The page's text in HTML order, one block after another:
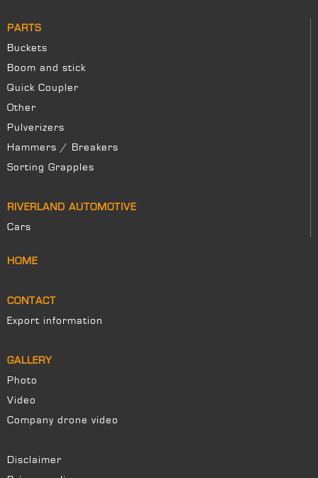
PARTS
Buckets
Boom and stick
Quick Coupler
Other
Pulverizers
Hammers / Breakers
Sorting Grapples
RIVERLAND AUTOMOTIVE
Cars
HOME
CONTACT
Export information
GALLERY
Photo
Video
Company drone video
Disclaimer